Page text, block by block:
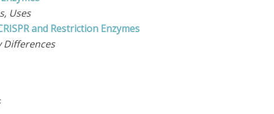
Uses
and Restriction Enzymes